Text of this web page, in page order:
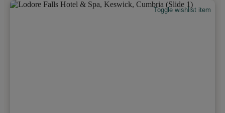
Toggle wishlist item